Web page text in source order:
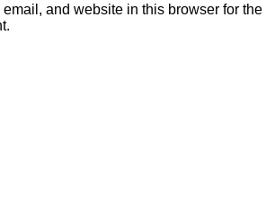
email, and website in this browser for the